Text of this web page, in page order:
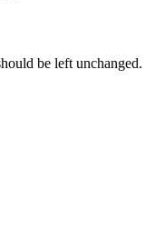
be left unchanged.